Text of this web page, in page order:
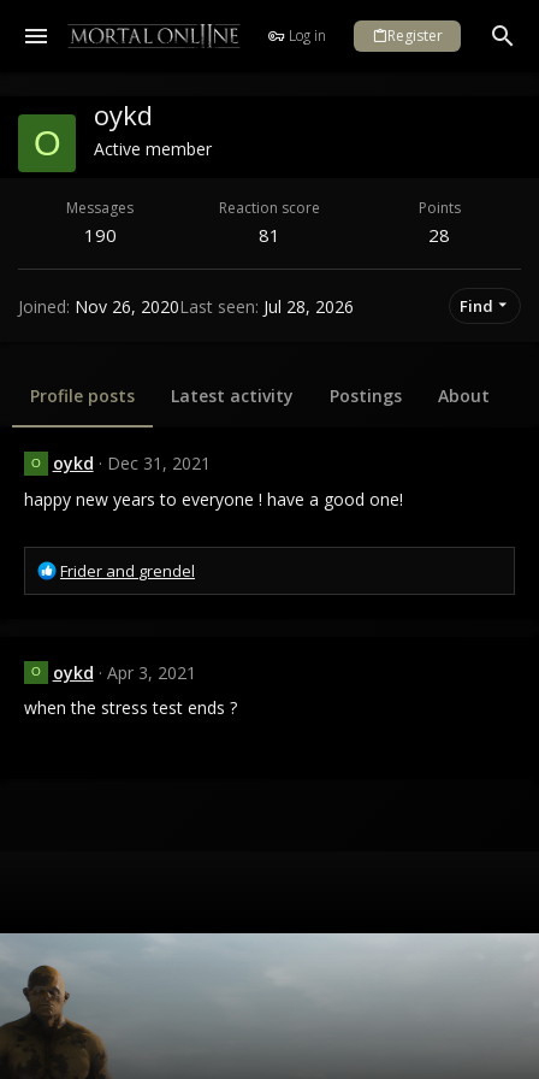
Log in Register
O
oykd
Active member
Messages
190
Reaction score
81
Points
28
Joined Nov 26, 2020Last seen Jul 28, 2026 Find
Profile posts Latest activity Postings About
O oykd
Dec 31, 2021
happy new years to everyone ! have a good one!
R
e
i
n
Frider and grendel
O oykd
Apr 3, 2021
when the stress test ends ?